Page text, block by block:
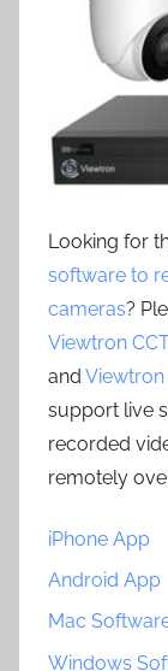
Looking for
software to
cameras?
Viewtron
and
support live
recorded
remotely
iPhone App
Android App
Mac
Windows